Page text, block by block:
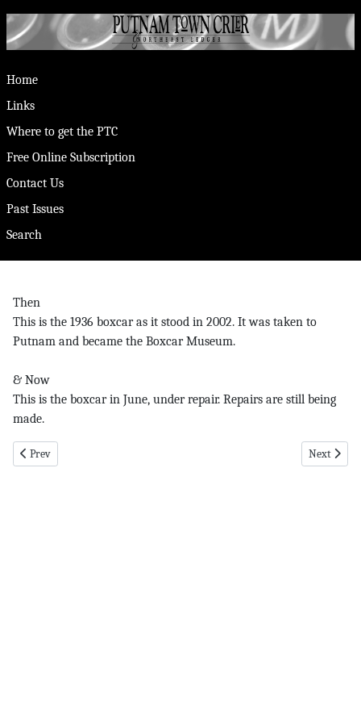
Home
Links
Where to get the PTC
Free Online Subscription
Contact Us
Past Issues
Search
Then
This is the 1936 boxcar as it stood in 2002. It was taken to
Putnam and became the Boxcar Museum.
& Now
This is the boxcar in June, under repair. Repairs are still being
made.
Previous article: Eversource pg 3 9-26-19
Prev Next
Next